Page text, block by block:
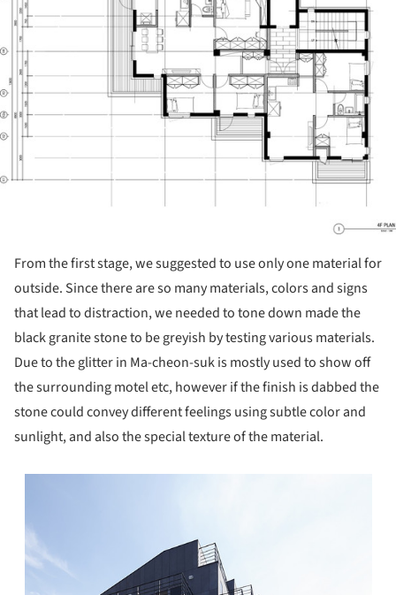
From the first stage, we suggested to use only one material for
outside. Since there are so many materials, colors and signs
that lead to distraction, we needed to tone down made the
black granite stone to be greyish by testing various materials.
Due to the glitter in Ma-cheon-suk is mostly used to show off
the surrounding motel etc, however if the finish is dabbed the
stone could convey different feelings using subtle color and
sunlight, and also the special texture of the material.